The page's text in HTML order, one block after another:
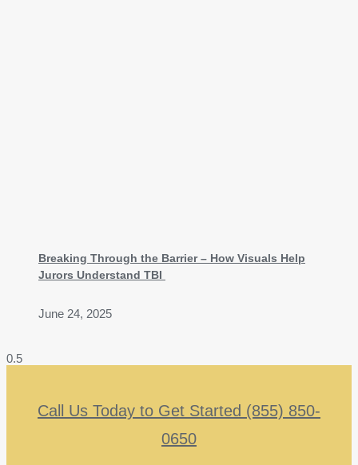
Breaking Through the Barrier – How Visuals Help
Jurors Understand TBI
June 24, 2025
Call Us Today to Get Started (855) 850-
0650